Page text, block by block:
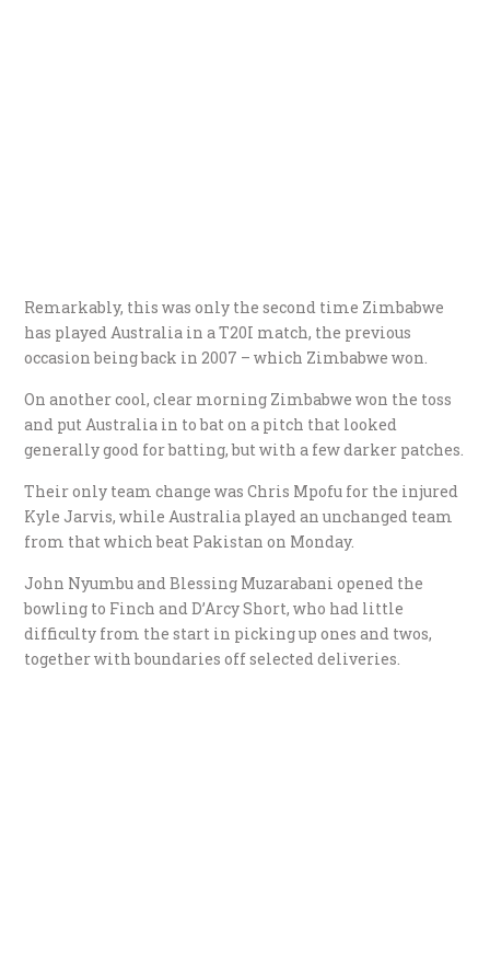
Remarkably, this was only the second time Zimbabwe
has played Australia in a T20I match, the previous
occasion being back in 2007 – which Zimbabwe won.
On another cool, clear morning Zimbabwe won the toss
and put Australia in to bat on a pitch that looked
generally good for batting, but with a few darker patches.
Their only team change was Chris Mpofu for the injured
Kyle Jarvis, while Australia played an unchanged team
from that which beat Pakistan on Monday.
John Nyumbu and Blessing Muzarabani opened the
bowling to Finch and D’Arcy Short, who had little
difficulty from the start in picking up ones and twos,
together with boundaries off selected deliveries.